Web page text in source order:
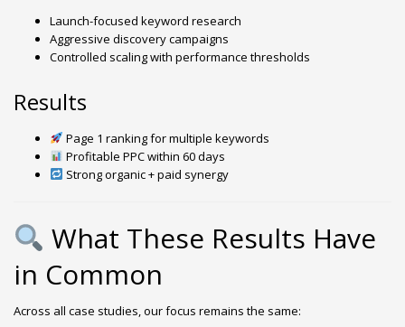
Launch-focused keyword research
Aggressive discovery campaigns
Controlled scaling with performance thresholds
Results
Page 1 ranking for multiple keywords
Profitable PPC within 60 days
Strong organic + paid synergy
What These Results Have
in Common
Across all case studies, our focus remains the same: